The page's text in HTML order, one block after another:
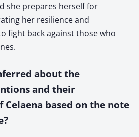
she prepares herself for
her resilience and
fight back against those who
about the
and their
Celaena based on the note